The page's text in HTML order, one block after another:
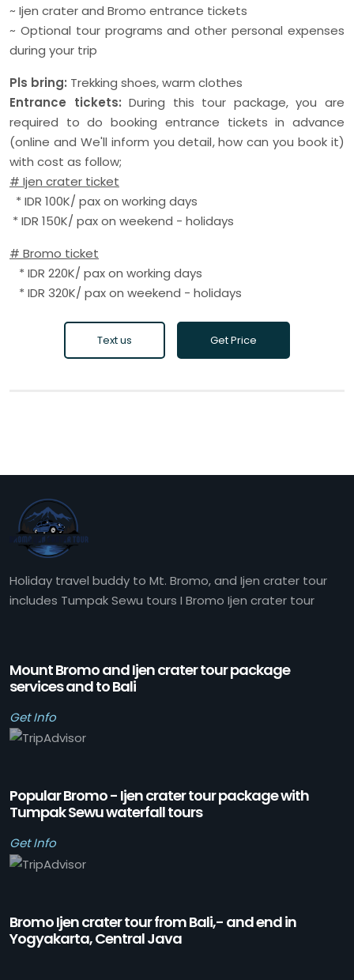
~ Ijen crater and Bromo entrance tickets
~ Optional tour programs and other personal expenses
during your trip
Pls bring: Trekking shoes, warm clothes
Entrance tickets:During this tour package, you are
required to do booking entrance tickets in advance
(online and We'll inform you detail, how can you book it)
with cost as follow;
# Ijen crater ticket
* IDR 100K/ pax on working days
* IDR 150K/ pax on weekend - holidays
# Bromo ticket
* IDR 220K/ pax on working days
* IDR 320K/ pax on weekend - holidays
Text us Get Price
Holiday travel buddy to Mt. Bromo, and Ijen crater tour
includes Tumpak Sewu tours I Bromo Ijen crater tour
Mount Bromo and Ijen crater tour package
services and to Bali
Get Info
Popular Bromo - Ijen crater tour package with
Tumpak Sewu waterfall tours
Get Info
Bromo Ijen crater tour from Bali,- and end in
Yogyakarta, Central Java